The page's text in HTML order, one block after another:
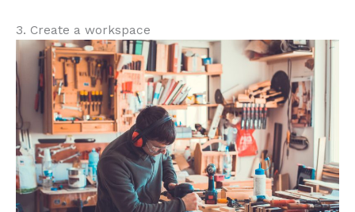
3. Create a workspace